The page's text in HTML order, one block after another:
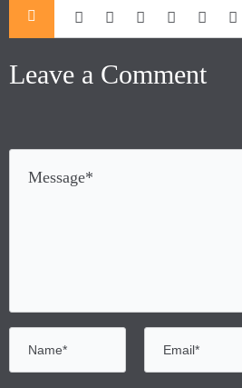
Leave a Comment